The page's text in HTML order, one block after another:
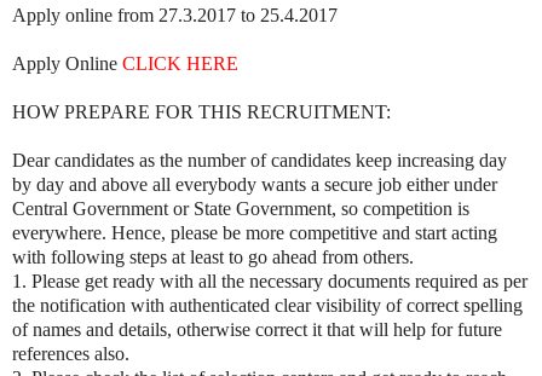
Apply online from 27.3.2017 to 25.4.2017
Apply Online CLICK HERE
HOW PREPARE FOR THIS RECRUITMENT:
Dear candidates as the number of candidates keep increasing day
by day and above all everybody wants a secure job either under
Central Government or State Government, so competition is
everywhere. Hence, please be more competitive and start acting
with following steps at least to go ahead from others.
1. Please get ready with all the necessary documents required as per
the notification with authenticated clear visibility of correct spelling
of names and details, otherwise correct it that will help for future
references also.